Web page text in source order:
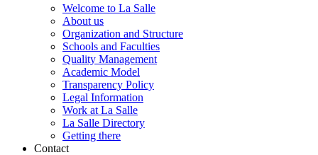
Welcome to La Salle
About us
Organization and Structure
Schools and Faculties
Quality Management
Academic Model
Transparency Policy
Legal Information
Work at La Salle
La Salle Directory
Getting there
Contact